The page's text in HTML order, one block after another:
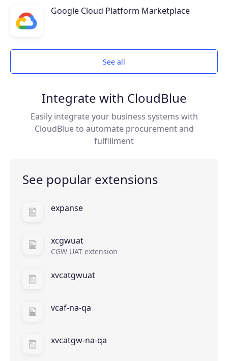
Extensions
Join the ecosystem
Google Cloud Platform Marketplace
See all
Integrate with CloudBlue
Easily integrate your business systems with
CloudBlue to automate procurement and
fulfillment
See popular extensions
expanse
xcgwuat
CGW UAT extension
xvcatgwuat
vcaf-na-qa
xvcatgw-na-qa